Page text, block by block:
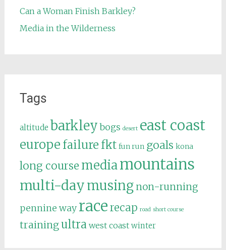
Can a Woman Finish Barkley?
Media in the Wilderness
Tags
altitude barkley bogs desert east coast
europe failure fkt fun run goals kona
long course mediamountains
multi-daymusing non-running
pennine way racerecap road short course
trainingultra west coast winter